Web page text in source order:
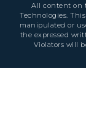
All content on
Technologies.
manipulated or
the expressed
Violators will